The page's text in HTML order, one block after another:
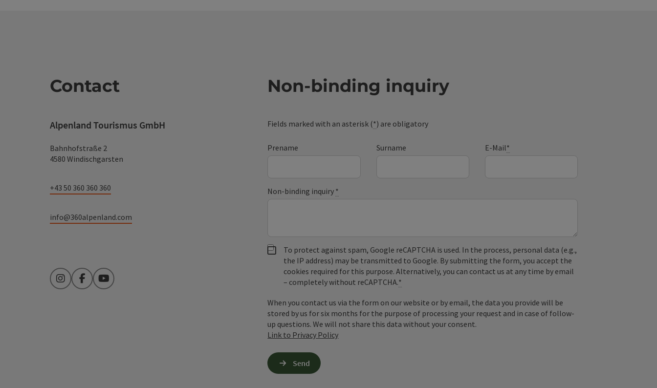
Contact
Alpenland Tourismus GmbH
Bahnhofstraße 2
4580 Windischgarsten
+43 50 360 360 360
info@360alpenland.com
InstagramFacebookYouTube
Non-binding inquiry
Fields marked with an asterisk (*) are obligatory
Prename Surname E-Mail*
Non-binding inquiry *
To protect against spam, Google reCAPTCHA is used. In the process, personal data (e.g.,
the IP address) may be transmitted to Google. By submitting the form, you accept the
cookies required for this purpose. Alternatively, you can contact us at any time by email
– completely without reCAPTCHA.*
When you contact us via the form on our website or by email, the data you provide will be
stored by us for six months for the purpose of processing your request and in case of follow-
up questions. We will not share this data without your consent.
Link to Privacy Policy
Send